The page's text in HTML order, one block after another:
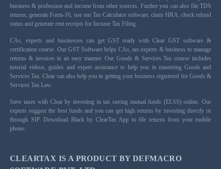
business & profession and income from other sources. Further you can also file TDS
returns, generate Form-16, use our Tax Calculator software, claim HRA, check refund
status and generate rent receipts for Income Tax Filing.
CAs, experts and businesses can get GST ready with Clear GST software &
certification course. Our GST Software helps CAs, tax experts & business to manage
returns & invoices in an easy manner. Our Goods & Services Tax course includes
tutorial videos, guides and expert assistance to help you in mastering Goods and
Services Tax. Clear can also help you in getting your business registered for Goods &
Services Tax Law.
Save taxes with Clear by investing in tax saving mutual funds (ELSS) online. Our
experts suggest the best funds and you can get high returns by investing directly or
through SIP. Download Black by ClearTax App to file returns from your mobile
phone.
CLEARTAX IS A PRODUCT BY DEFMACRO